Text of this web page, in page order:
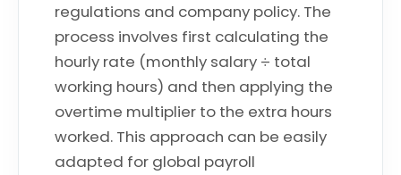
regulations and company policy. The
process involves first calculating the
hourly rate (monthly salary ÷ total
working hours) and then applying the
overtime multiplier to the extra hours
worked. This approach can be easily
adapted for global payroll